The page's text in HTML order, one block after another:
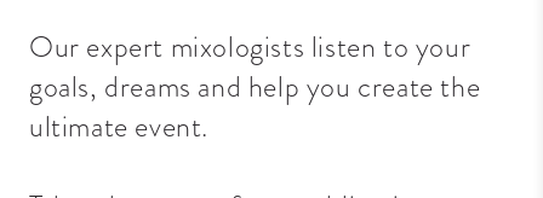
Our expert mixologists listen to your
goals, dreams and help you create the
ultimate event.